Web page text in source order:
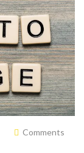
Comments